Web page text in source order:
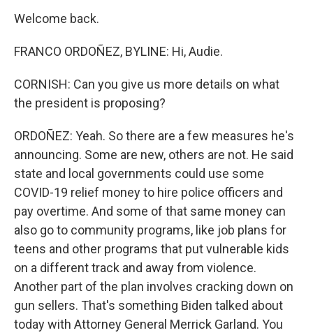
Welcome back.
FRANCO ORDOÑEZ, BYLINE: Hi, Audie.
CORNISH: Can you give us more details on what
the president is proposing?
ORDOÑEZ: Yeah. So there are a few measures he's
announcing. Some are new, others are not. He said
state and local governments could use some
COVID-19 relief money to hire police officers and
pay overtime. And some of that same money can
also go to community programs, like job plans for
teens and other programs that put vulnerable kids
on a different track and away from violence.
Another part of the plan involves cracking down on
gun sellers. That's something Biden talked about
today with Attorney General Merrick Garland. You